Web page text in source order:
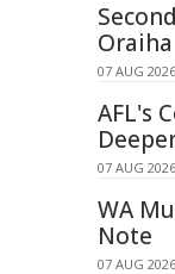
07 AUG
AFL's
07 AUG
WA
Note
07 AUG